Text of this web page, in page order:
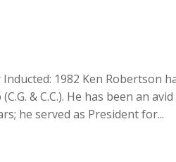
1982 Ken Robertson
& C.C.). He has been an
he served as President for...